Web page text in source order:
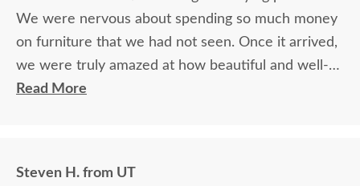
We were nervous about spending so much money
on furniture that we had not seen. Once it arrived,
we were truly amazed at how beautiful and well-
made it was.
Read More
Steven H. from UT